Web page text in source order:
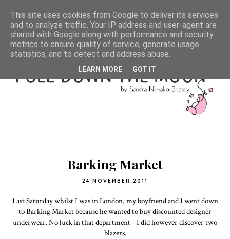
Barking Market
24 NOVEMBER 2011
Last Saturday whilst I was in London, my boyfriend and I went down
to Barking Market because he wanted to buy discounted designer
underwear. No luck in that department - I did however discover two
blazers.
This site uses cookies from Google to deliver its services
and to analyze traffic. Your IP address and user-agent are
shared with Google along with performance and security
metrics to ensure quality of service, generate usage
statistics, and to detect and address abuse.
LEARN MORE GOT IT